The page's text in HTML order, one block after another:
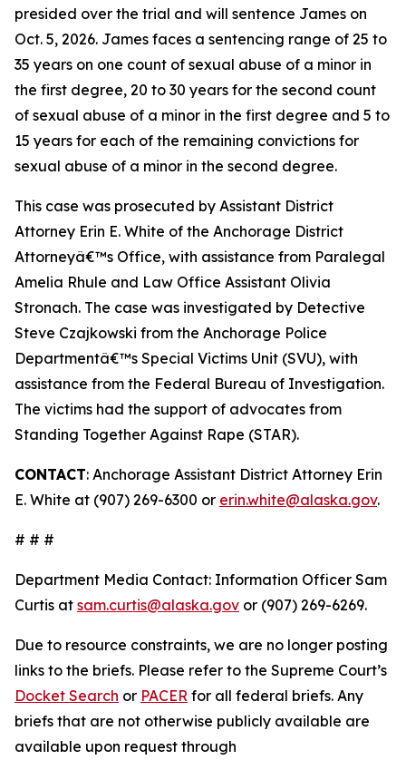
presided over the trial and will sentence James on
Oct. 5, 2026. James faces a sentencing range of 25 to
35 years on one count of sexual abuse of a minor in
the first degree, 20 to 30 years for the second count
of sexual abuse of a minor in the first degree and 5 to
15 years for each of the remaining convictions for
sexual abuse of a minor in the second degree.
This case was prosecuted by Assistant District
Attorney Erin E. White of the Anchorage District
Attorneyâ€™s Office, with assistance from Paralegal
Amelia Rhule and Law Office Assistant Olivia
Stronach. The case was investigated by Detective
Steve Czajkowski from the Anchorage Police
Departmentâ€™s Special Victims Unit (SVU), with
assistance from the Federal Bureau of Investigation.
The victims had the support of advocates from
Standing Together Against Rape (STAR).
CONTACT: Anchorage Assistant District Attorney Erin
E. White at (907) 269-6300 or erin.white@alaska.gov.
# # #
Department Media Contact: Information Officer Sam
Curtis at sam.curtis@alaska.gov or (907) 269-6269.
Due to resource constraints, we are no longer posting
links to the briefs. Please refer to the Supreme Court’s
Docket Search or PACER for all federal briefs. Any
briefs that are not otherwise publicly available are
available upon request through